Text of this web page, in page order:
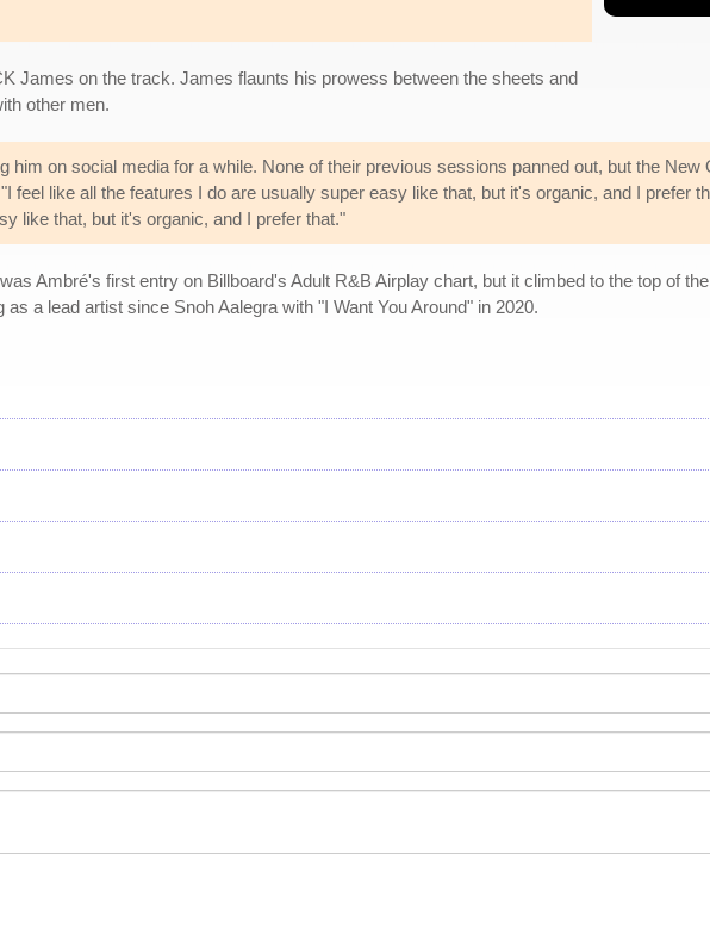
James on the track. James flaunts his prowess between the sheets and
other men.
him on social media for a while. None of their previous sessions panned out, but the New
feel like all the features I do are usually super easy like that, but it's organic, and I prefer
like that, but it's organic, and I prefer that."
Ambré's first entry on Billboard's Adult R&B Airplay chart, but it climbed to the top of
a lead artist since Snoh Aalegra with "I Want You Around" in 2020.